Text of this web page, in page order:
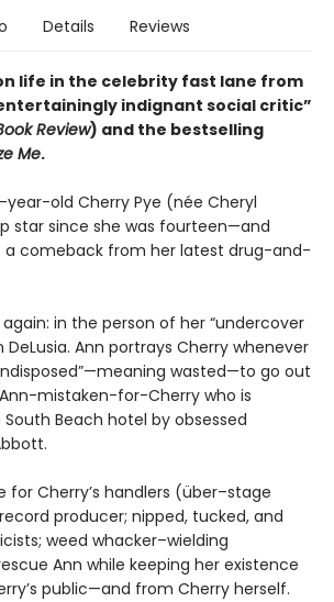
Details Reviews
life in the celebrity fast lane from
indignant social critic”
Review) and the bestselling
Me.
old Cherry Pye (née Cheryl
star since she was fourteen—and
comeback from her latest drug-and-
in the person of her “undercover
DeLusia. Ann portrays Cherry whenever
wasted—to go out
mistaken-for-Cherry who is
Beach hotel by obsessed
for Cherry’s handlers (über–stage
producer; nipped, tucked, and
weed whacker–wielding
Ann while keeping her existence
public—and from Cherry herself.